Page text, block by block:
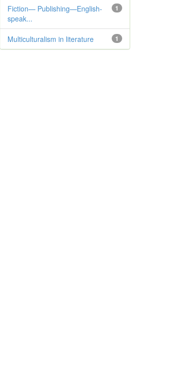
1
Fiction— Publishing—English-
speak...
1
Multiculturalism in literature